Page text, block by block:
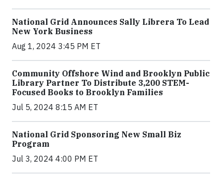
National Grid Announces Sally Librera To Lead
New York Business
Aug 1, 2024 3:45 PM ET
Community Offshore Wind and Brooklyn Public
Library Partner To Distribute 3,200 STEM-
Focused Books to Brooklyn Families
Jul 5, 2024 8:15 AM ET
National Grid Sponsoring New Small Biz
Program
Jul 3, 2024 4:00 PM ET